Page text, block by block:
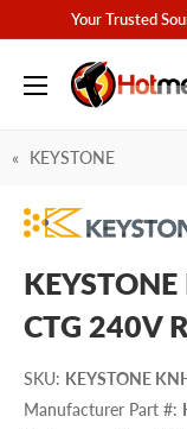
content
Your Trusted
Hotmelt.com
KEYSTONE
CTG 240V
SKU: KEYSTONE
Manufacturer Part #: